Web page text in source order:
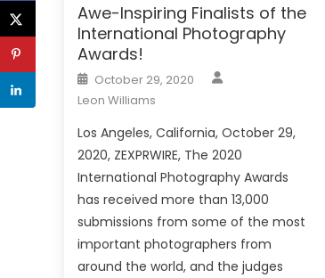
Awe-Inspiring Finalists of the
International Photography
Awards!
Posted
on
October 29, 2020
Leon Williams
Los Angeles, California, October 29,
2020, ZEXPRWIRE, The 2020
International Photography Awards
has received more than 13,000
submissions from some of the most
important photographers from
around the world, and the judges